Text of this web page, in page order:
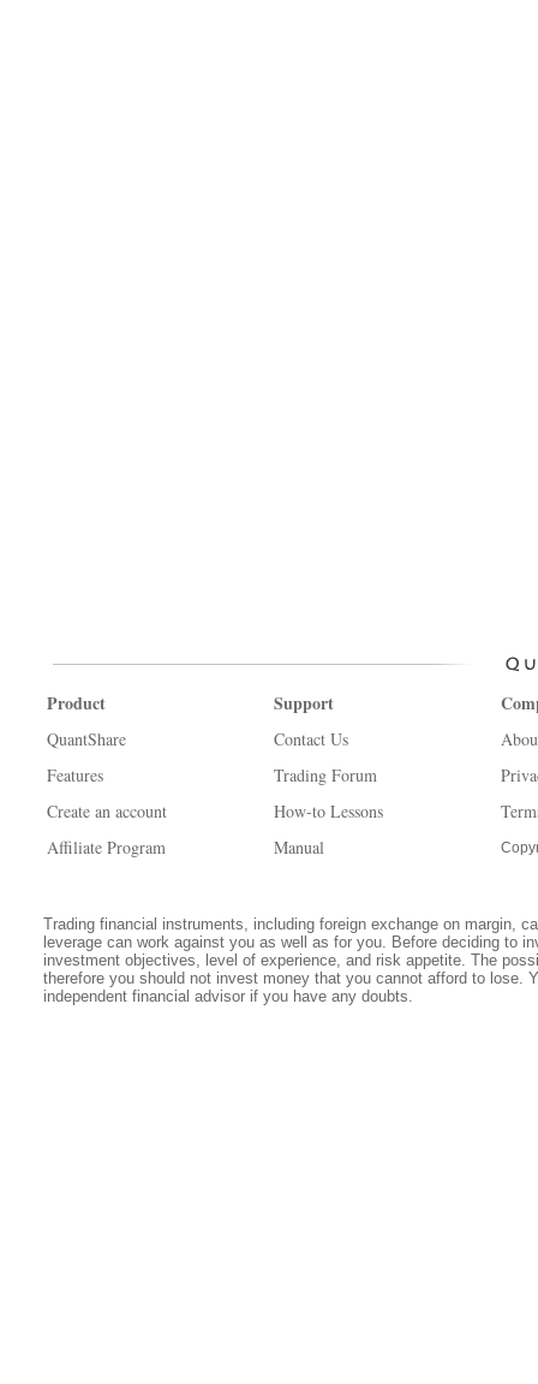
Product
QuantShare
Features
Create an account
Affiliate Program
Support
Contact Us
Trading Forum
How-to Lessons
Manual
Trading financial instruments, including foreign exchange on margin,
leverage can work against you as well as for you. Before deciding to
investment objectives, level of experience, and risk appetite. The
therefore you should not invest money that you cannot afford to lose.
independent financial advisor if you have any doubts.